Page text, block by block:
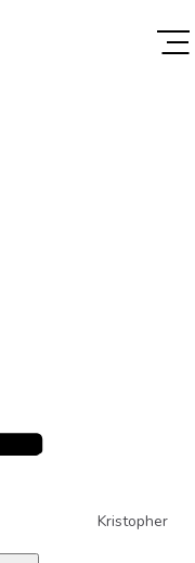
Kristopher